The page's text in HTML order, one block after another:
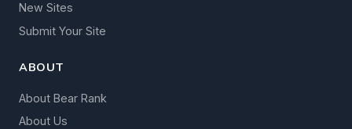
New Sites
Submit Your Site
ABOUT
About Bear Rank
About Us